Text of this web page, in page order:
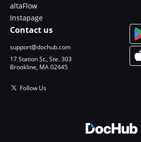
altaFlow
Instapage
Contact us
support@dochub.com
17 Station St., Ste. 303
Brookline, MA 02445
Follow Us